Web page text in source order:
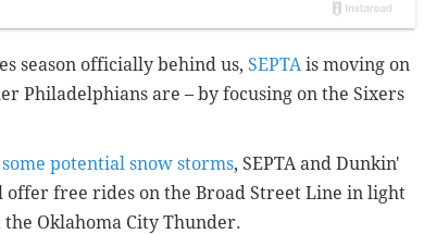
season officially behind us, SEPTAis moving on
Philadelphians are – by focusing on the Sixers
some potential snow storms, SEPTA and Dunkin'
free rides on the Broad Street Line in light
Oklahoma City Thunder.